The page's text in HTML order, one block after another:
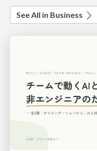
See All in Business